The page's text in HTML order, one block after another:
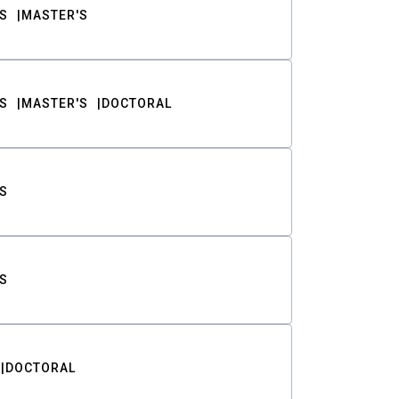
MASTER'S
MASTER'S DOCTORAL
DOCTORAL